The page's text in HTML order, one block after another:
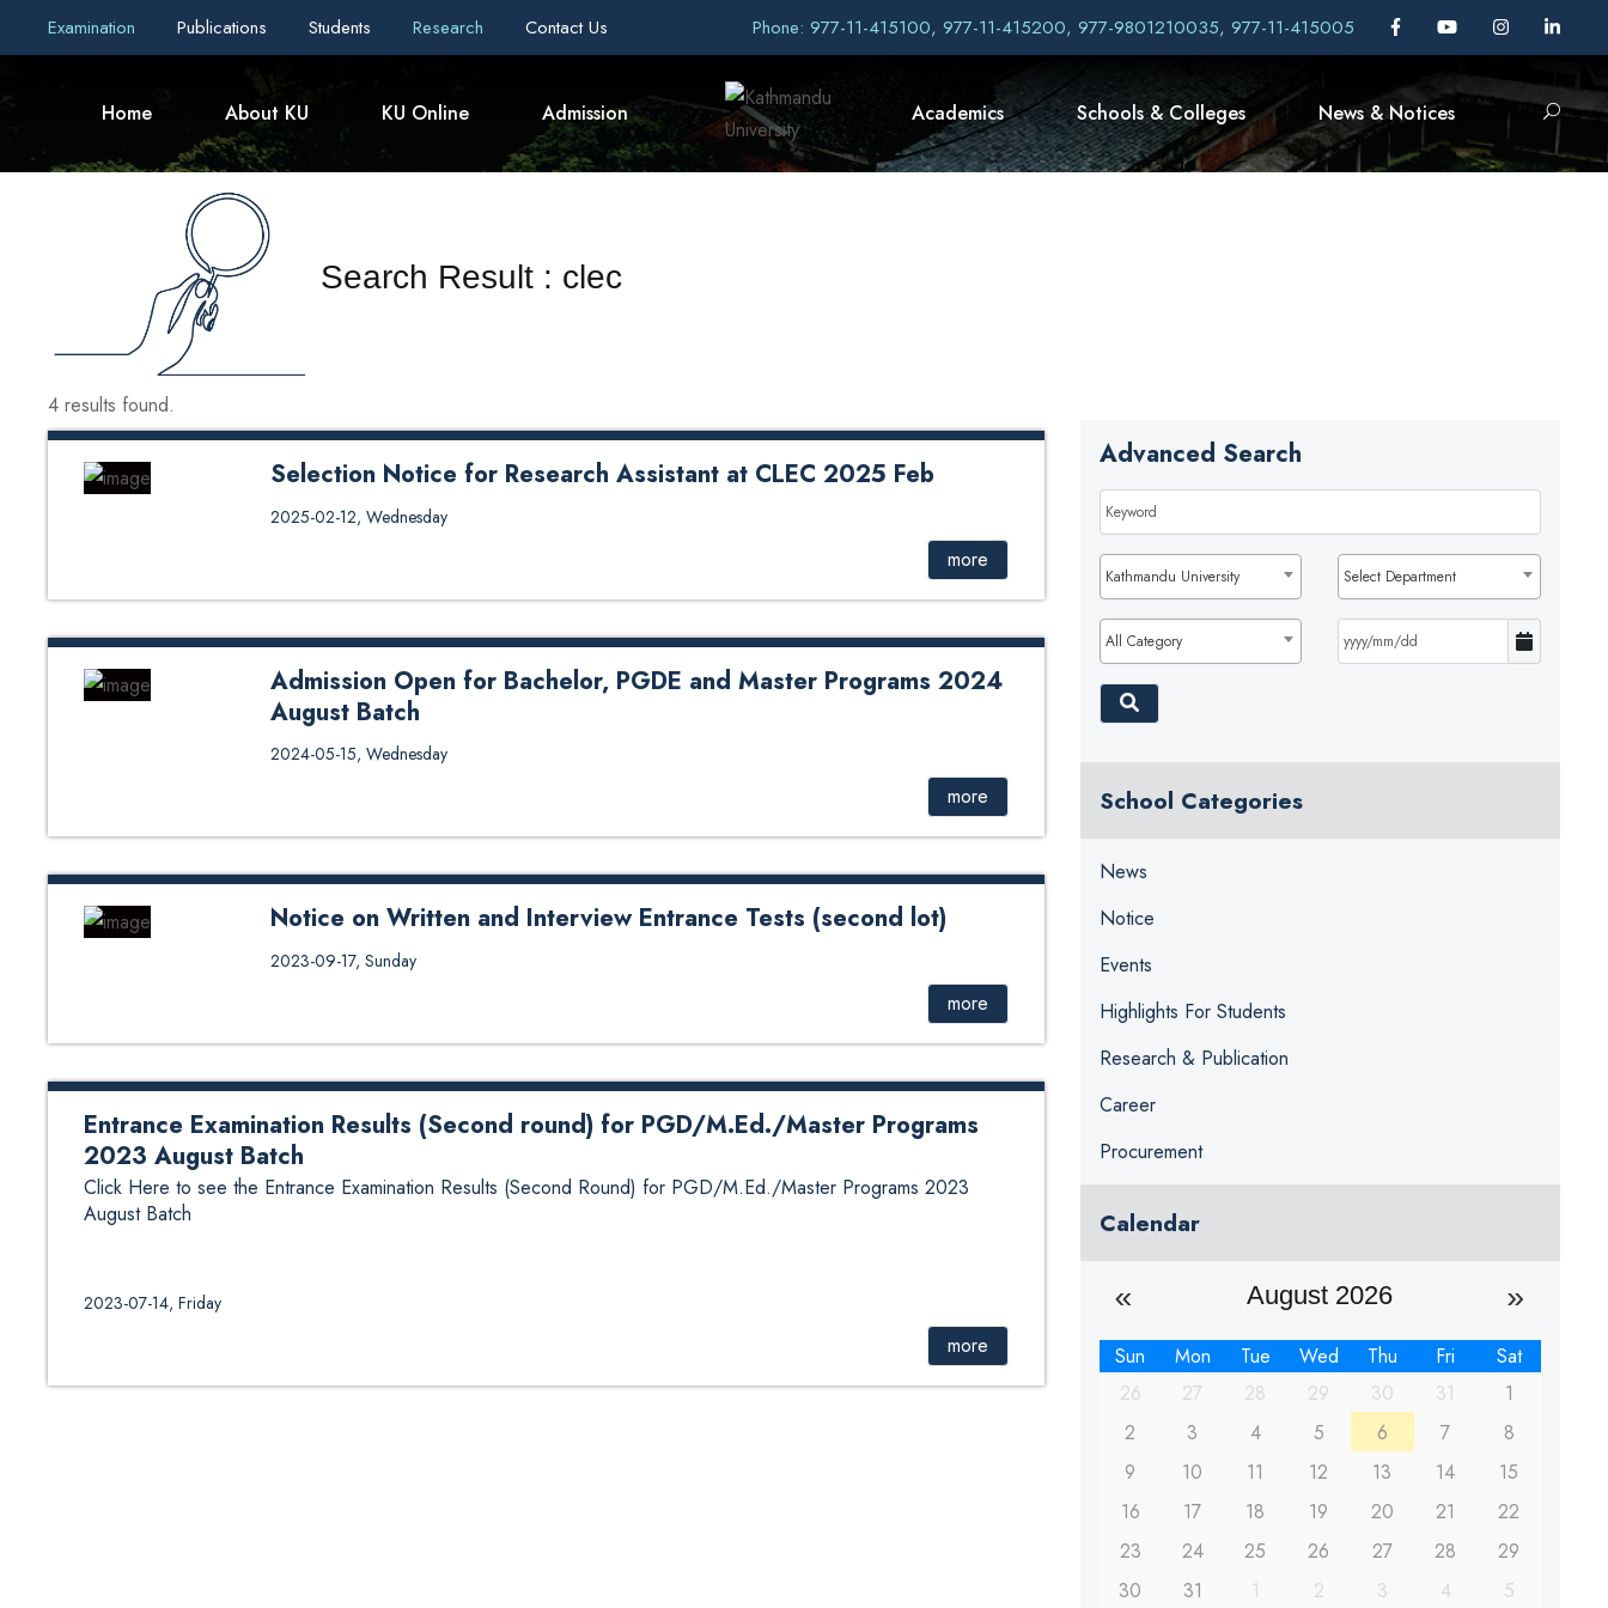
Examination Publications Students Research Contact Us Phone: 977-11-415100, 977-11-415200, 977-9801210035, 977-11-415005
Home About KU KU Online Admission Academics Schools & Colleges News & Notices
Search Result : clec
4 results found.
Selection Notice for Research Assistant at CLEC 2025 Feb
Selection Notice for Research Assistant at CLEC 2025 Feb
2025-02-12, Wednesday
more
Admission Open for Bachelor, PGDE and Master Programs 2024
August Batch
Apply Now
2024-05-15, Wednesday
more
Notice on Written and Interview Entrance Tests (second lot)
Notice on Written and Interview Entrance Tests B. Tech Ed in IT (second lot)
2023-09-17, Sunday
more
Entrance Examination Results (Second round) for PGD/M.Ed./Master Programs
2023 August Batch
Click Here to see the Entrance Examination Results (Second Round) for PGD/M.Ed./Master Programs 2023
August Batch
2023-07-14, Friday
more
Advanced Search
Kathmandu University Select Department
All Category
School Categories
News
Notice
Events
Highlights For Students
Research & Publication
Career
Procurement
Calendar
August 2026
Sun Mon Tue Wed Thu Fri
Sat
26
27 28 29 30 31
1
2
3 4 5 6 7
8
9
10 11 12 13 14
15
16
17 18 19 20 21
22
23
24 25 26 27 28
29
30
31 1 2 3 4 5